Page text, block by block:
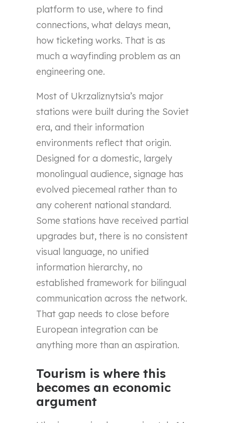
platform to use, where to find
connections, what delays mean,
how ticketing works. That is as
much a wayfinding problem as an
engineering one.
Most of Ukrzaliznytsia’s major
stations were built during the Soviet
era, and their information
environments reflect that origin.
Designed for a domestic, largely
monolingual audience, signage has
evolved piecemeal rather than to
any coherent national standard.
Some stations have received partial
upgrades but, there is no consistent
visual language, no unified
information hierarchy, no
established framework for bilingual
communication across the network.
That gap needs to close before
European integration can be
anything more than an aspiration.
Tourism is where this
becomes an economic
argument